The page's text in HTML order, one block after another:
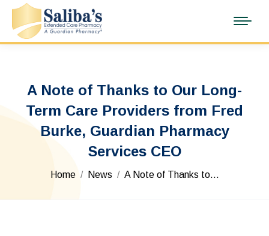
A Note of Thanks to Our Long-
Term Care Providers from Fred
Burke, Guardian Pharmacy
Services CEO
You are here:
Home News A Note of Thanks to…